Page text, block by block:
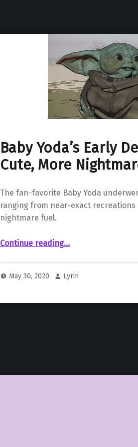
Baby Yoda’s Early
Cute, More
The fan-favorite Baby Yoda
ranging from near-exact recreations
nightmare fuel.
Continue reading“Baby Yoda’s Early Designs Were Less Cute, More Nightmare Fuel”
…
May 30, 2020 Lyrin